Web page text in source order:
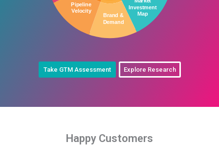
a
Relevant
Market
Market
vestmen
Managemen
Take GTM Assessment Explore Research
Happy Customers